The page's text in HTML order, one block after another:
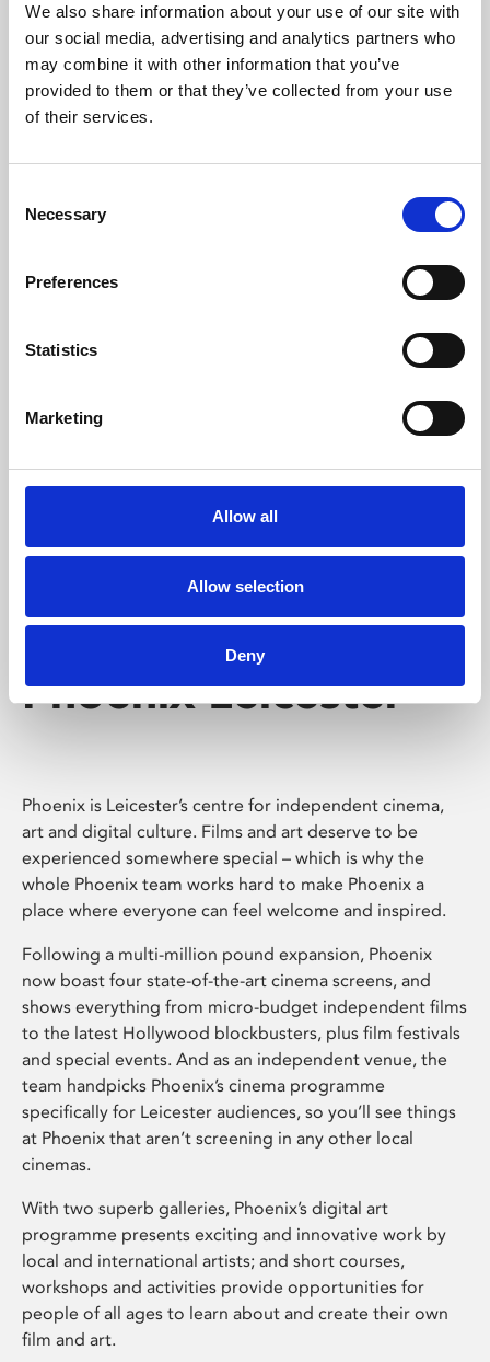
We also share information about your use of our site with
our social media, advertising and analytics partners who
may combine it with other information that you’ve
provided to them or that they’ve collected from your use
of their services.
Selection
Necessary
Preferences
Statistics
Marketing
Allow all
Allow selection
Deny
University.
Learning & Education
Whether for pleasure, professional skills or education,
Phoenix's short courses, talks, workshops and
Phoenix Leicester
Phoenix is Leicester’s centre for independent cinema,
art and digital culture. Films and art deserve to be
experienced somewhere special – which is why the
whole Phoenix team works hard to make Phoenix a
place where everyone can feel welcome and inspired.
Following a multi-million pound expansion, Phoenix
now boast four state-of-the-art cinema screens, and
shows everything from micro-budget independent films
to the latest Hollywood blockbusters, plus film festivals
and special events. And as an independent venue, the
team handpicks Phoenix’s cinema programme
specifically for Leicester audiences, so you’ll see things
at Phoenix that aren’t screening in any other local
cinemas.
With two superb galleries, Phoenix’s digital art
programme presents exciting and innovative work by
local and international artists; and short courses,
workshops and activities provide opportunities for
people of all ages to learn about and create their own
film and art.